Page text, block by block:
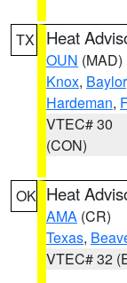
TX Heat
OUN (MAD)
Knox, Baylor
Hardeman,
VTEC# 30
(CON)
OK Heat
AMA (CR)
Texas,
VTEC# 32